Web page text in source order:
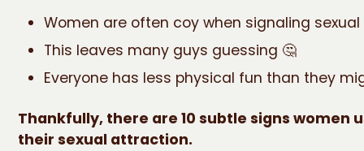
Women are often coy when signaling
This leaves many guys guessing 🤔
Everyone has less physical fun than they
Thankfully, there are 10 subtle signs women
their sexual attraction.